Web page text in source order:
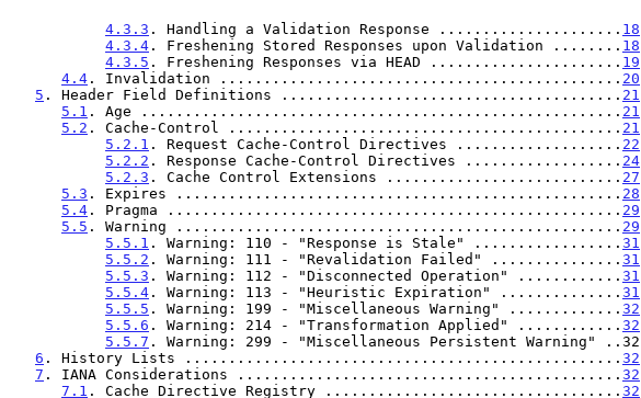
4.3.3 . Handling a Validation Response ..................... 18
4.3.4 . Freshening Stored Responses upon Validation ........ 18
4.3.5 . Freshening Responses via HEAD ...................... 19
4.4 . Invalidation .............................................. 20
5 . Header Field Definitions ....................................... 21
5.1 . Age ....................................................... 21
5.2 . Cache-Control ............................................. 21
5.2.1 . Request Cache-Control Directives ................... 22
5.2.2 . Response Cache-Control Directives .................. 24
5.2.3 . Cache Control Extensions ........................... 27
5.3 . Expires ................................................... 28
5.4 . Pragma .................................................... 29
5.5 . Warning ................................................... 29
5.5.1 . Warning: 110 - "Response is Stale" ................. 31
5.5.2 . Warning: 111 - "Revalidation Failed" ............... 31
5.5.3 . Warning: 112 - "Disconnected Operation" ............ 31
5.5.4 . Warning: 113 - "Heuristic Expiration" .............. 31
5.5.5 . Warning: 199 - "Miscellaneous Warning" ............. 32
5.5.6 . Warning: 214 - "Transformation Applied" ............ 32
5.5.7 . Warning: 299 - "Miscellaneous Persistent Warning" ..32
6 . History Lists .................................................. 32
7 . IANA Considerations ............................................ 32
7.1 . Cache Directive Registry .................................. 32